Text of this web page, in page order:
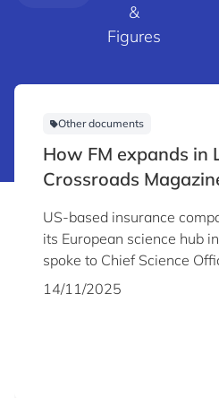
&
Figures
Other documents
How FM expands in
Crossroads
US-based insurance
its European science hub
spoke to Chief Science
about the company's plans
14/11/2025